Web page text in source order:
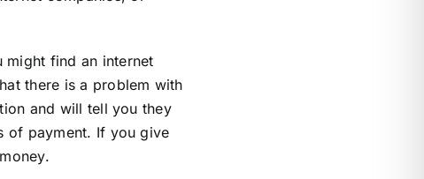
might find an internet
there is a problem with
and will tell you they
of payment. If you give